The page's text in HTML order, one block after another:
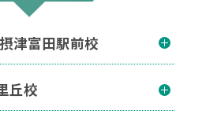
津富田駅前校
丘校